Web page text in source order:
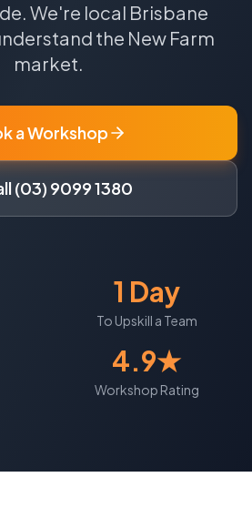
We're local Brisbane
the New Farm
market.
a Workshop
(03) 9099 1380
1 Day
To Upskill a Team
4.9★
Workshop Rating